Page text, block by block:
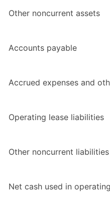
Other noncurrent assets
Accounts payable
Accrued expenses and
Operating lease liabilities
Other noncurrent liabilities
Net cash used in